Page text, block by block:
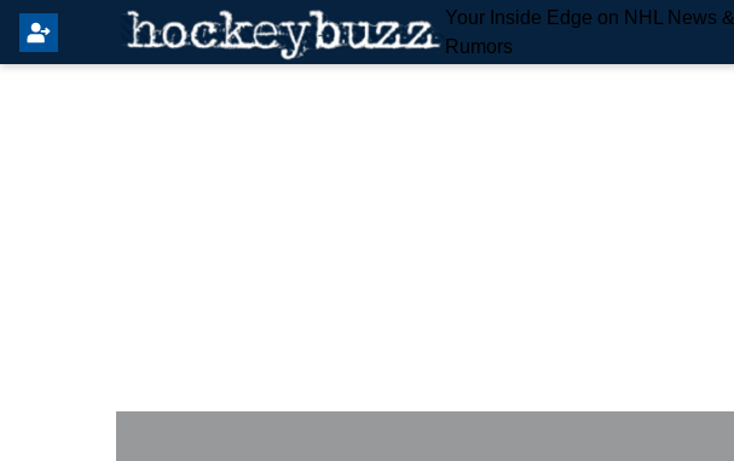
Your Inside Edge on NHL News &
Rumors